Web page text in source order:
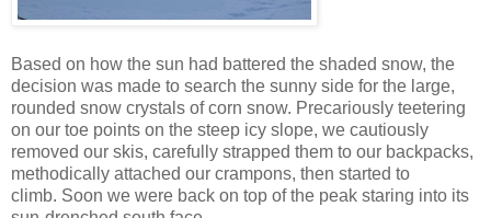
Based on how the sun had battered the shaded snow, the
decision was made to search the sunny side for the large,
rounded snow crystals of corn snow. Precariously teetering
on our toe points on the steep icy slope, we cautiously
removed our skis, carefully strapped them to our backpacks,
methodically attached our crampons, then started to
climb. Soon we were back on top of the peak staring into its